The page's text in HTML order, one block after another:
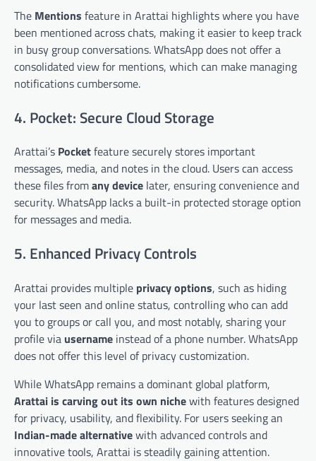
The Mentions feature in Arattai highlights where you have
been mentioned across chats, making it easier to keep track
in busy group conversations. WhatsApp does not offer a
consolidated view for mentions, which can make managing
notifications cumbersome.
4. Pocket: Secure Cloud Storage
Arattai’s Pocketfeature securely stores important
messages, media, and notes in the cloud. Users can access
these files fromany device later, ensuring convenience and
security. WhatsApp lacks a built-in protected storage option
for messages and media.
5. Enhanced Privacy Controls
Arattai provides multiple privacy options, such as hiding
your last seen and online status, controlling who can add
you to groups or call you, and most notably, sharing your
profile via username instead of a phone number. WhatsApp
does not offer this level of privacy customization.
While WhatsApp remains a dominant global platform,
Arattai is carving out its own nichewith features designed
for privacy, usability, and flexibility. For users seeking an
Indian-made alternativewith advanced controls and
innovative tools, Arattai is steadily gaining attention.